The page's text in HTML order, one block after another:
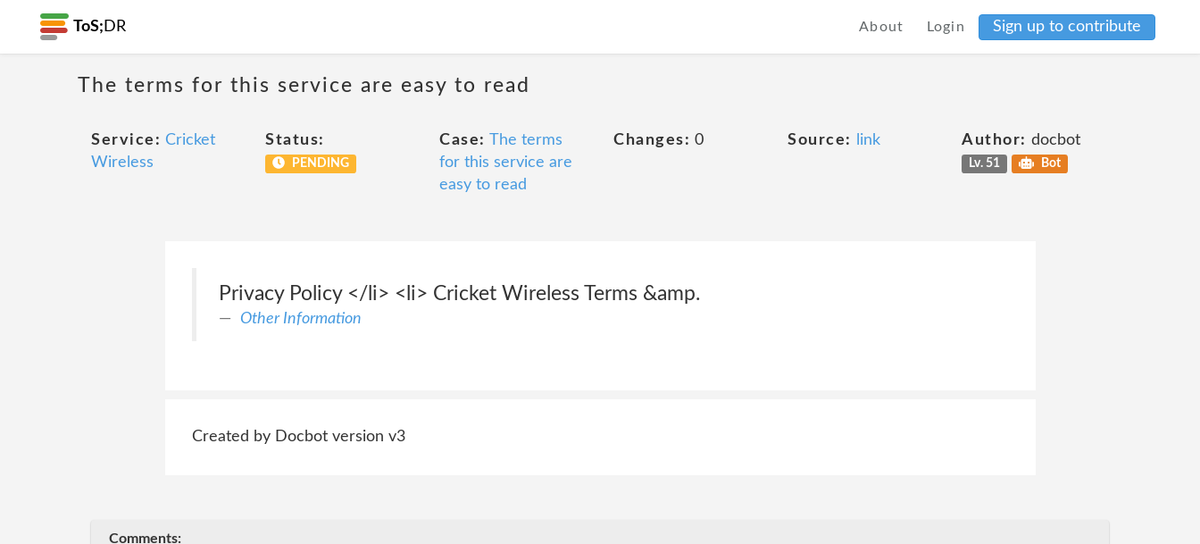
ToS; DR About Login Sign up to contribute
The terms for this service are easy to read
Service: Cricket
Wireless
Status:
PENDING
Case: The terms
for this service are
easy to read
Changes: 0 Source: link Author: docbot
Lv. 51 Bot
Privacy Policy </li> <li> Cricket Wireless Terms &amp.
Other Information
Created by Docbot version v3
Comments: